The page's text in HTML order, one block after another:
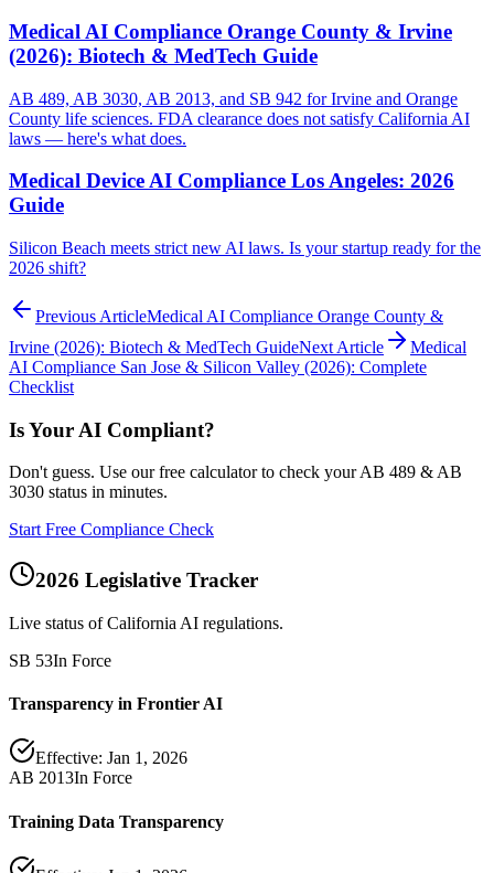
Medical AI Compliance Orange County & Irvine
(2026): Biotech & MedTech Guide
AB 489, AB 3030, AB 2013, and SB 942 for Irvine and Orange
County life sciences. FDA clearance does not satisfy California AI
laws — here's what does.
Medical Device AI Compliance Los Angeles: 2026
Guide
Silicon Beach meets strict new AI laws. Is your startup ready for the
2026 shift?
Previous ArticleMedical AI Compliance Orange County &
Irvine (2026): Biotech & MedTech GuideNext Article
Medical
AI Compliance San Jose & Silicon Valley (2026): Complete
Checklist
Is Your AI Compliant?
Don't guess. Use our free calculator to check your AB 489 & AB
3030 status in minutes.
Start Free Compliance Check
2026 Legislative Tracker
Live status of California AI regulations.
SB 53In Force
Transparency in Frontier AI
Effective: Jan 1, 2026
AB 2013In Force
Training Data Transparency